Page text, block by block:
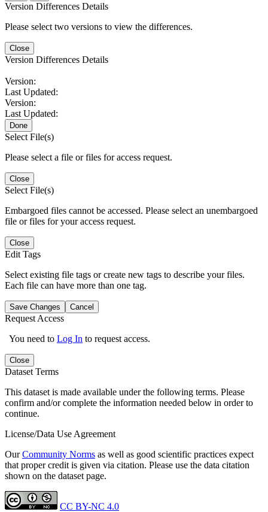
Version Differences Details
Please select two versions to view the differences.
Close
Version Differences Details
Version:
Last Updated:
Version:
Last Updated:
Done
Select File(s)
Please select a file or files for access request.
Close
Select File(s)
Embargoed files cannot be accessed. Please select an unembargoed
file or files for your access request.
Close
Edit Tags
Select existing file tags or create new tags to describe your files.
Each file can have more than one tag.
Save Changes Cancel
Request Access
You need to Log In to request access.
Close
Dataset Terms
This dataset is made available under the following terms. Please
confirm and/or complete the information needed below in order to
continue.
License/Data Use Agreement
OurCommunity Norms as well as good scientific practices expect
that proper credit is given via citation. Please use the data citation
shown on the dataset page.
CC BY-NC 4.0